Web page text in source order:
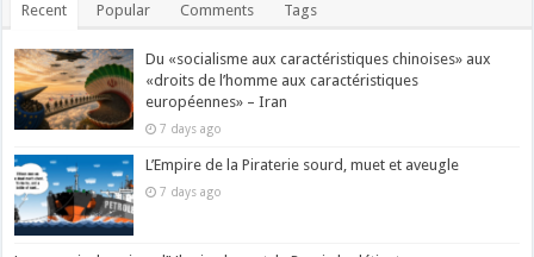
Recent Popular Comments Tags
Du «socialisme aux caractéristiques chinoises» aux
«droits de l’homme aux caractéristiques
européennes» – Iran
7 days ago
L’Empire de la Piraterie sourd, muet et aveugle
7 days ago